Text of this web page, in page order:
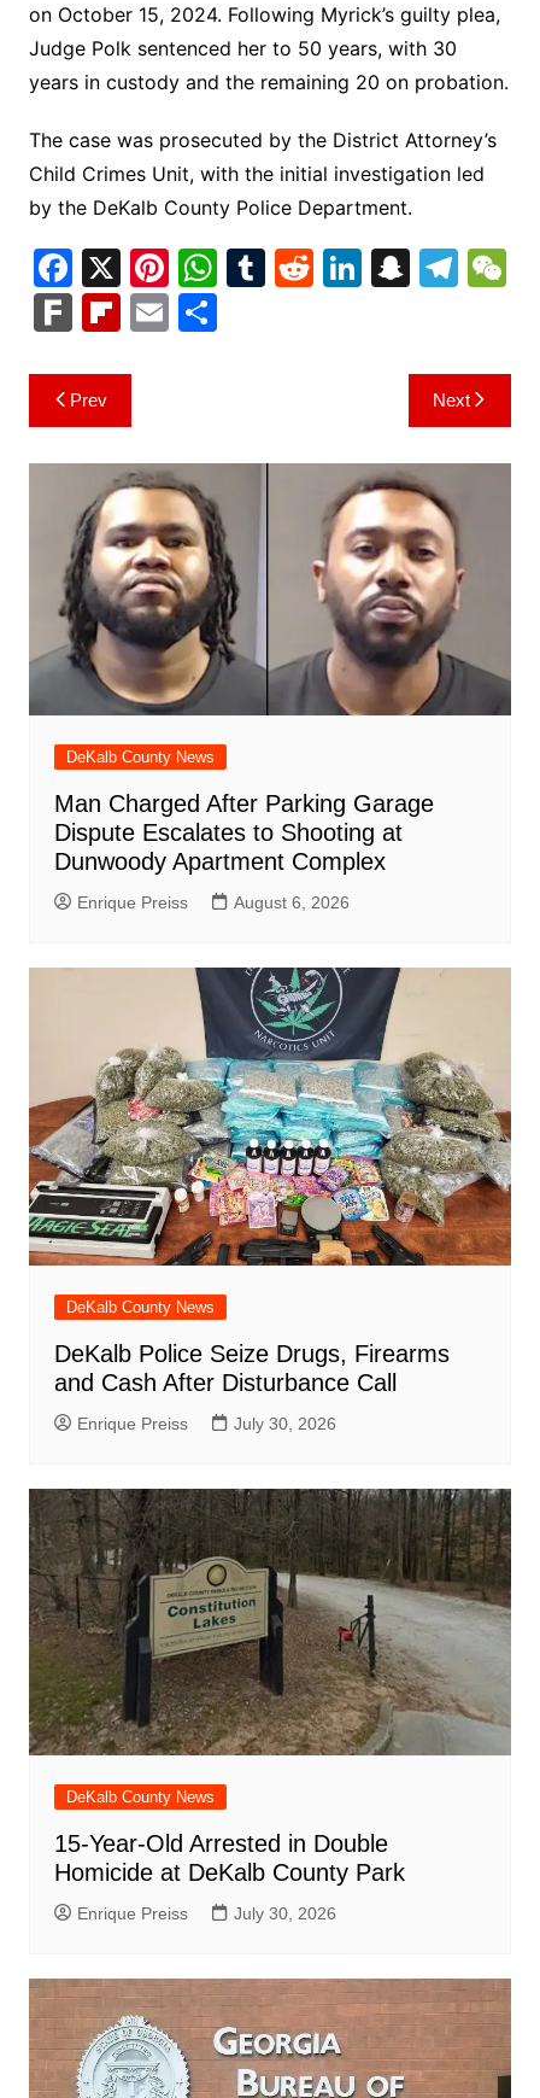
on October 15, 2024. Following Myrick’s guilty plea,
Judge Polk sentenced her to 50 years, with 30
years in custody and the remaining 20 on probation.
The case was prosecuted by the District Attorney’s
Child Crimes Unit, with the initial investigation led
by the DeKalb County Police Department.
F
a
c
e
b
o
o
k
X Pi
nt
er
W
h
at
p
p
T R Li
n
S
p
c
h
at
T
gr
a
m
h
F
k
Fl
b
o
ar
d
E S
Post
navigation
Prev Next
DeKalb County News
Man Charged After Parking Garage
Dispute Escalates to Shooting at
Dunwoody Apartment Complex
Enrique Preiss August 6, 2026
DeKalb County News
DeKalb Police Seize Drugs, Firearms
and Cash After Disturbance Call
Enrique Preiss July 30, 2026
DeKalb County News
15-Year-Old Arrested in Double
Homicide at DeKalb County Park
Enrique Preiss July 30, 2026